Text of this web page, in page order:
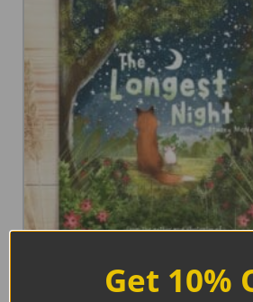
Get 10%